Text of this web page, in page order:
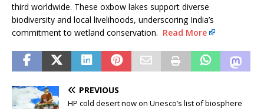
third worldwide. These oxbow lakes support diverse
biodiversity and local livelihoods, underscoring India’s
commitment to wetland conservation. Read More
PREVIOUS
HP cold desert now on Unesco’s list of biosphere